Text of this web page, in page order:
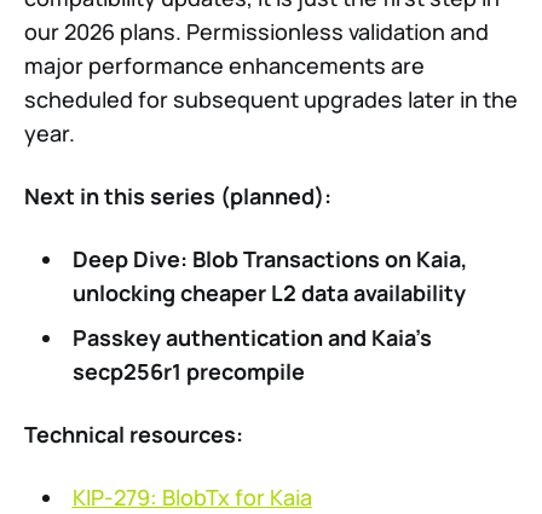
our 2026 plans. Permissionless validation and
major performance enhancements are
scheduled for subsequent upgrades later in the
year.
Next in this series (planned):
Deep Dive: Blob Transactions on Kaia,
unlocking cheaper L2 data availability
Passkey authentication and Kaia’s
secp256r1 precompile
Technical resources:
KIP-279: BlobTx for Kaia